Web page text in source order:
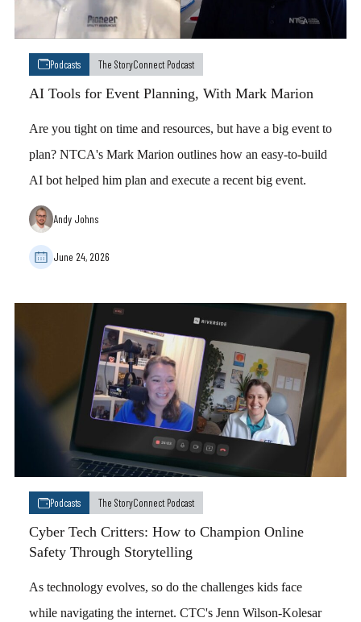
Podcasts The StoryConnect Podcast
AI Tools for Event Planning, With Mark Marion
Are you tight on time and resources, but have a big event to
plan? NTCA's Mark Marion outlines how an easy-to-build
AI bot helped him plan and execute a recent big event.
Andy Johns
June 24, 2026
Podcasts The StoryConnect Podcast
Cyber Tech Critters: How to Champion Online
Safety Through Storytelling
As technology evolves, so do the challenges kids face
while navigating the internet. CTC's Jenn Wilson-Kolesar